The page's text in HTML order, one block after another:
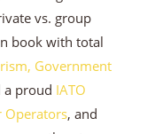
vs. group
book with total
Government
a proud IATO
Operators, and